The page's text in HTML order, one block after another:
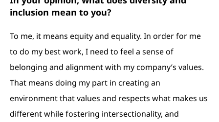
inclusion mean to you?
To me, it means equity and equality. In order for me
to do my best work, I need to feel a sense of
belonging and alignment with my company’s values.
That means doing my part in creating an
environment that values and respects what makes us
different while fostering intersectionality, and